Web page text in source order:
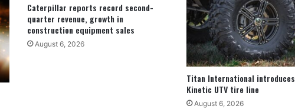
Caterpillar reports record second-
quarter revenue, growth in
construction equipment sales
August 6, 2026
Titan International
Kinetic UTV tire line
August 6, 2026